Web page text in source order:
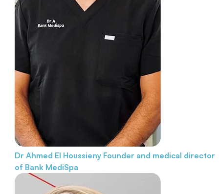
Dr Ahmed El Houssieny Founder and medical director
of Bank MediSpa